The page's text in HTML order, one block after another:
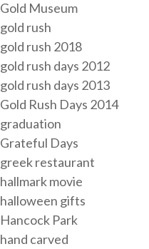
Gold Museum
gold rush
gold rush 2018
gold rush days 2012
gold rush days 2013
Gold Rush Days 2014
graduation
Grateful Days
greek restaurant
hallmark movie
halloween gifts
Hancock Park
hand carved